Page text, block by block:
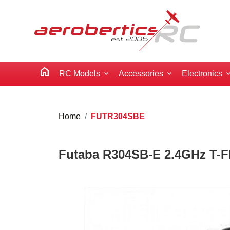
home RC Models Accessories Electronics
Home FUTR304SBE
Futaba R304SB-E 2.4GHz T-